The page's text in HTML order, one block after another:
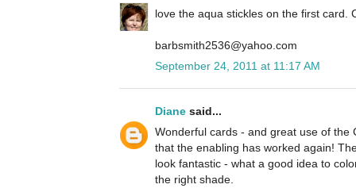
love the aqua stickles on the first card.
barbsmith2536@yahoo.com
September 24, 2011 at 11:17 AM
Diane said...
Wonderful cards - and great use of the
that the enabling has worked again!
look fantastic - what a good idea to
the right shade.